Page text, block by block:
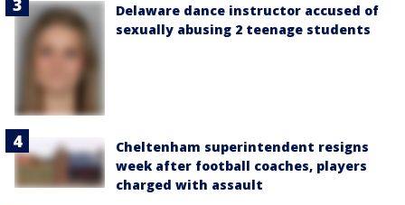
Delaware dance instructor accused of
sexually abusing 2 teenage students
Cheltenham superintendent resigns
week after football coaches, players
charged with assault